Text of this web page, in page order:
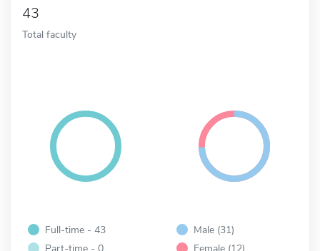
43
Total faculty
Full-time - 43
Part-time - 0
Male (31)
Female (12)